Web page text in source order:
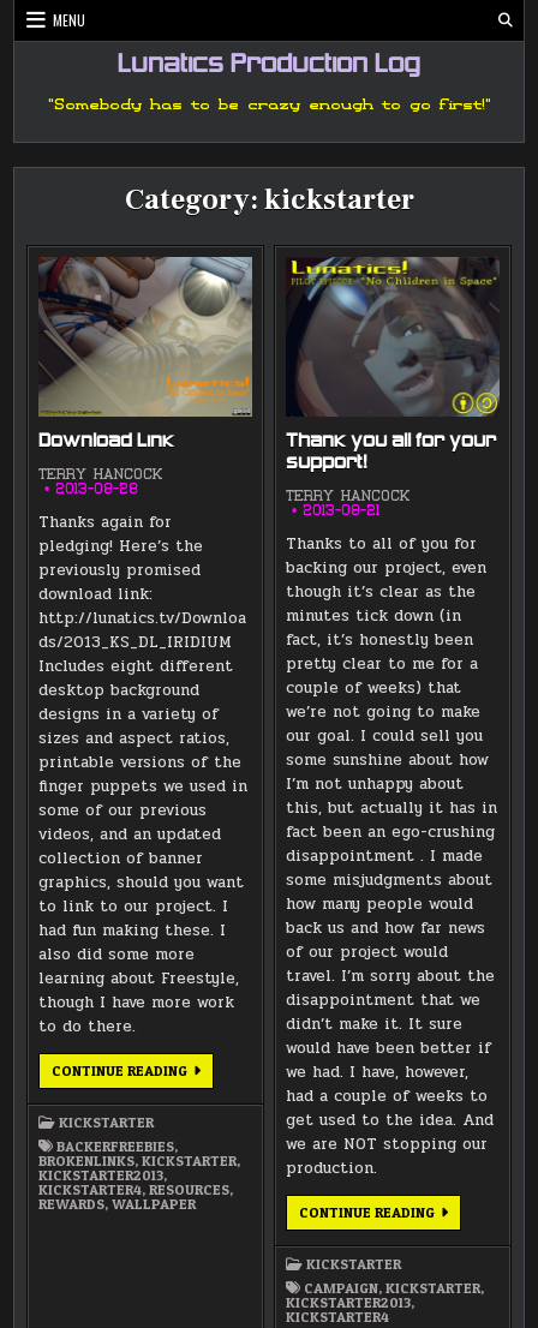
Skip
to
MENU
Lunatics Production Log
"Somebody has to be crazy enough to go first!"
Category:kickstarter
Download Link
TERRY HANCOCK
2013-08-28
Thanks again for
pledging! Here’s the
previously promised
download link:
http://lunatics.tv/Downloa
ds/2013_KS_DL_IRIDIUM
Includes eight different
desktop background
designs in a variety of
sizes and aspect ratios,
printable versions of the
finger puppets we used in
some of our previous
videos, and an updated
collection of banner
graphics, should you want
to link to our project. I
had fun making these. I
also did some more
learning about Freestyle,
though I have more work
to do there.
CONTINUE READINGDOWNLOAD
LINK
KICKSTARTER
BACKERFREEBIES,
BROKENLINKS,KICKSTARTER,
KICKSTARTER2013,
KICKSTARTER4,RESOURCES,
REWARDS,WALLPAPER
Thank you all for your
support!
TERRY HANCOCK
2013-08-21
Thanks to all of you for
backing our project, even
though it’s clear as the
minutes tick down (in
fact, it’s honestly been
pretty clear to me for a
couple of weeks) that
we’re not going to make
our goal. I could sell you
some sunshine about how
I’m not unhappy about
this, but actually it has in
fact been an ego-crushing
disappointment . I made
some misjudgments about
how many people would
back us and how far news
of our project would
travel. I’m sorry about the
disappointment that we
didn’t make it. It sure
would have been better if
we had. I have, however,
had a couple of weeks to
get used to the idea. And
we are NOT stopping our
production.
CONTINUE READINGTHANK
YOU
SUPPORT!
KICKSTARTER
CAMPAIGN,KICKSTARTER,
KICKSTARTER2013,
KICKSTARTER4